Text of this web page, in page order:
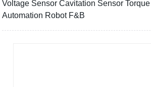
Voltage Sensor Cavitation Sensor
Automation Robot F&B